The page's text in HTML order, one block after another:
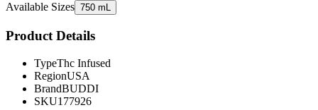
Available Sizes 750 mL
Product Details
TypeThc Infused
RegionUSA
BrandBUDDI
SKU177926